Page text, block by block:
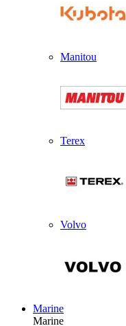
Manitou
Terex
Volvo
Marine
Marine